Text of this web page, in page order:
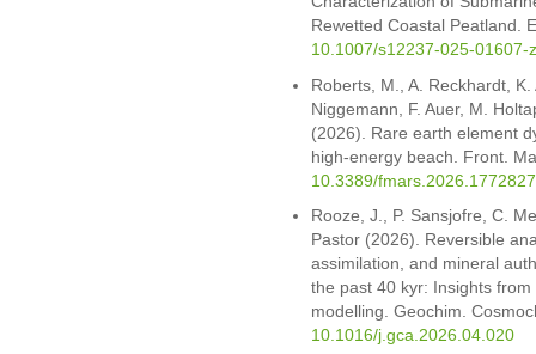
Rewetted Coastal Peatland.
10.1007/s12237-025-01607-z
Roberts, M., A. Reckhardt,
Niggemann, F. Auer, M.
(2026). Rare earth element
high-energy beach. Front.
10.3389/fmars.2026.1772827
Rooze, J., P. Sansjofre, C.
Pastor (2026). Reversible
assimilation, and mineral
the past 40 kyr: Insights
modelling. Geochim.
10.1016/j.gca.2026.04.020